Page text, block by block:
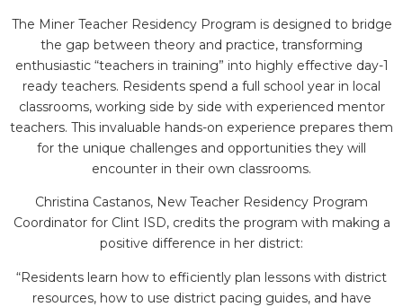
The Miner Teacher Residency Program is designed to bridge
the gap between theory and practice, transforming
enthusiastic “teachers in training” into highly effective day-1
ready teachers. Residents spend a full school year in local
classrooms, working side by side with experienced mentor
teachers. This invaluable hands-on experience prepares them
for the unique challenges and opportunities they will
encounter in their own classrooms.
Christina Castanos, New Teacher Residency Program
Coordinator for Clint ISD, credits the program with making a
positive difference in her district:
“Residents learn how to efficiently plan lessons with district
resources, how to use district pacing guides, and have